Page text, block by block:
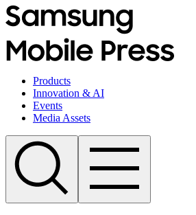
Products
Innovation & AI
Events
Media Assets